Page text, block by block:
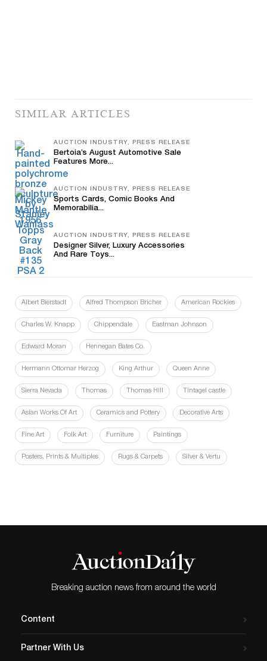
SIMILAR ARTICLES
AUCTION INDUSTRY, PRESS RELEASE
Bertoia’s August Automotive Sale
Features More...
AUCTION INDUSTRY, PRESS RELEASE
Sports Cards, Comic Books And
Memorabilia...
AUCTION INDUSTRY, PRESS RELEASE
Designer Silver, Luxury Accessories
And Rare Toys...
Albert Bierstadt Alfred Thompson Bricher American Rockies
Charles W. Knapp Chippendale Eastman Johnson
Edward Moran Hennegan Bates Co.
Hermann Ottomar Herzog King Arthur Queen Anne
Sierra Nevada Thomas Thomas Hill Tintagel castle
Asian Works Of Art Ceramics and Pottery Decorative Arts
Fine Art Folk Art Furniture Paintings
Posters, Prints & Multiples Rugs & Carpets Silver & Vertu
Breaking auction news from around the world
Content
Partner With Us